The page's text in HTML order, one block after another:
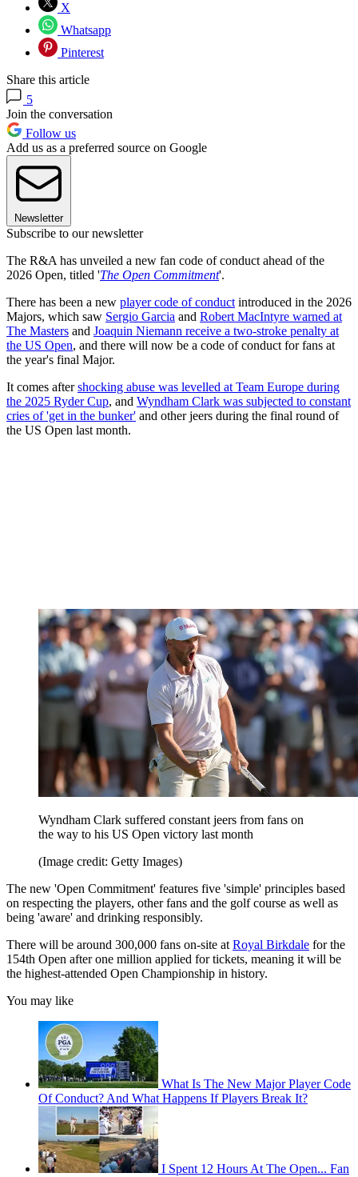
X
Whatsapp
Pinterest
Share this article
5
Join the conversation
Follow us
Add us as a preferred source on Google
Newsletter
Subscribe to our newsletter
The R&A has unveiled a new fan code of conduct ahead of the
2026 Open, titled 'The Open Commitment'.
There has been a new player code of conduct introduced in the 2026
Majors, which saw Sergio Garcia and Robert MacIntyre warned at
The Masters and Joaquin Niemann receive a two-stroke penalty at
the US Open, and there will now be a code of conduct for fans at
the year's final Major.
It comes aftershocking abuse was levelled at Team Europe during
the 2025 Ryder Cup, and Wyndham Clark was subjected to constant
cries of 'get in the bunker' and other jeers during the final round of
the US Open last month.
Wyndham Clark suffered constant jeers from fans on
the way to his US Open victory last month
(Image credit: Getty Images)
The new 'Open Commitment' features five 'simple' principles based
on respecting the players, other fans and the golf course as well as
being 'aware' and drinking responsibly.
There will be around 300,000 fans on-site at Royal Birkdale for the
154th Open after one million applied for tickets, meaning it will be
the highest-attended Open Championship in history.
You may like
What Is The New Major Player Code
Of Conduct? And What Happens If Players Break It?
I Spent 12 Hours At The Open... Fan